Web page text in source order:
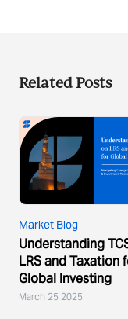
Related Posts
Market Blog
Understanding
LRS and Taxation
Global Investing
March 25 2025